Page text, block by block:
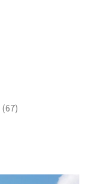
67